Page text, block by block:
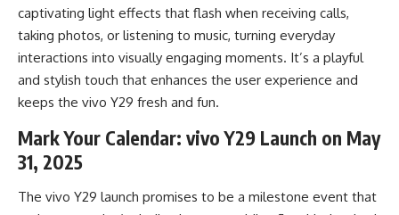
captivating light effects that flash when receiving calls,
taking photos, or listening to music, turning everyday
interactions into visually engaging moments. It’s a playful
and stylish touch that enhances the user experience and
keeps the vivo Y29 fresh and fun.
Mark Your Calendar: vivo Y29 Launch on May
31, 2025
The vivo Y29 launch promises to be a milestone event that